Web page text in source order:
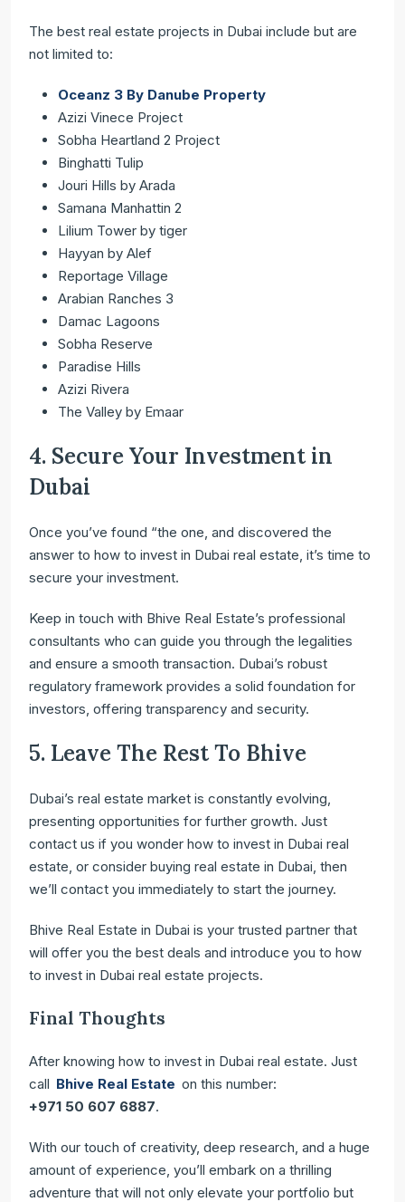
The best real estate projects in Dubai ‌include but are
not limited to:
Oceanz 3 By Danube Property
Azizi Vinece Project
Sobha Heartland 2 Project
Binghatti Tulip
Jouri Hills by Arada
Samana Manhattin 2
Lilium Tower by tiger
Hayyan by Alef
Reportage Village
Arabian Ranches 3
Damac Lagoons
Sobha Reserve
Paradise Hills
Azizi Rivera
The Valley by Emaar
4. Secure Your Investment in
Dubai
Once you’ve found “the one, and discovered the
answer to how to invest in Dubai real estate, it’s time to
secure your investment.
Keep in touch with Bhive Real Estate’s professional
consultants who can guide you through the legalities
and ensure a smooth transaction. Dubai’s robust
regulatory framework provides a solid foundation for
investors, offering transparency and security.
5. Leave The Rest To Bhive
Dubai’s real estate market is constantly evolving,
presenting opportunities for further growth. Just
contact us if you wonder how to invest in Dubai real
estate, or consider buying real estate in Dubai, then
we’ll contact you immediately to start the journey.
Bhive Real Estate in Dubai is your trusted partner that
will offer you the best deals and introduce you to how
to invest in Dubai real estate projects.
Final Thoughts
After knowing how to invest in Dubai real estate. Just
call Bhive Real Estate on this number:
+971 50 607 6887.
With our touch of creativity, deep research, and a huge
amount of experience, you’ll embark on a thrilling
adventure that will not only elevate your portfolio but